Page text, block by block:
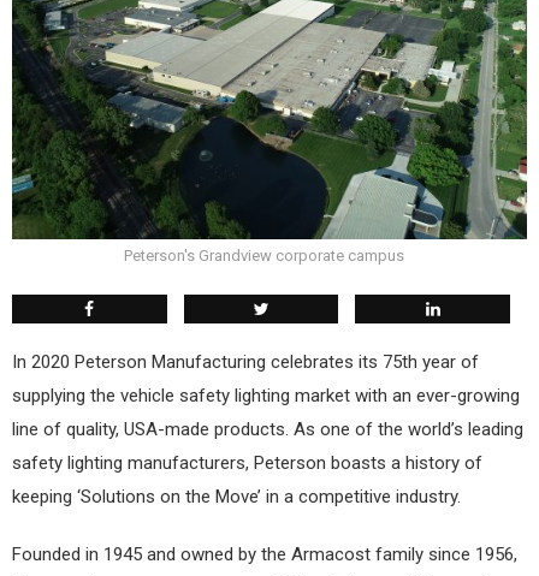
Peterson's Grandview corporate campus
In 2020 Peterson Manufacturing celebrates its 75th year of
supplying the vehicle safety lighting market with an ever-growing
line of quality, USA-made products. As one of the world’s leading
safety lighting manufacturers, Peterson boasts a history of
keeping ‘Solutions on the Move’ in a competitive industry.
Founded in 1945 and owned by the Armacost family since 1956,